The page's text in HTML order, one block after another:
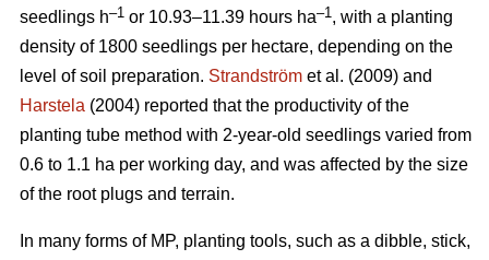
seedlings h–1 or 10.93–11.39 hours ha–1, with a planting
density of 1800 seedlings per hectare, depending on the
level of soil preparation. Strandström et al. (2009) and
Harstela (2004) reported that the productivity of the
planting tube method with 2-year-old seedlings varied from
0.6 to 1.1 ha per working day, and was affected by the size
of the root plugs and terrain.
In many forms of MP, planting tools, such as a dibble, stick,